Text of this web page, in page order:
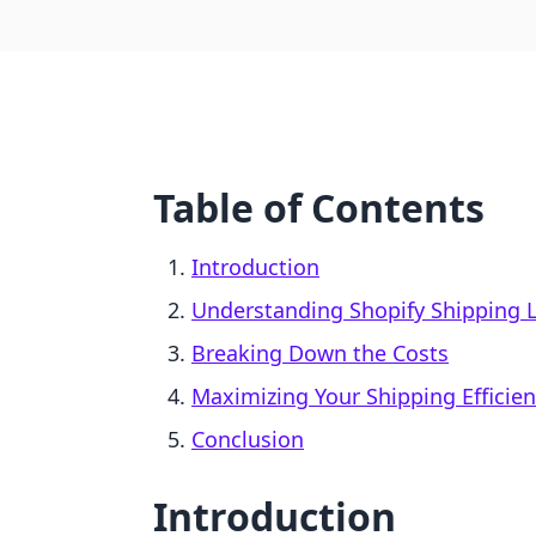
Table of Contents
Introduction
Understanding Shopify Shipping
Breaking Down the Costs
Maximizing Your Shipping
Conclusion
Introduction